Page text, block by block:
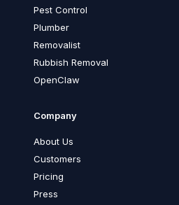
Pest Control
Plumber
Removalist
Rubbish Removal
OpenClaw
Company
About Us
Customers
Pricing
Press